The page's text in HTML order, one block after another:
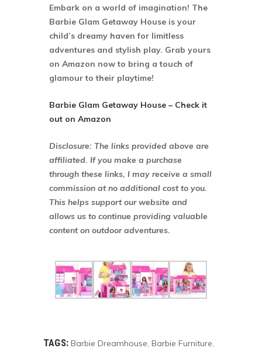
Embark on a world of imagination! The
Barbie Glam Getaway House is your
child’s dreamy haven for limitless
adventures and stylish play. Grab yours
on Amazon now to bring a touch of
glamour to their playtime!
Barbie Glam Getaway House – Check it
out on Amazon
Disclosure: The links provided above are
affiliated. If you make a purchase
through these links, I may receive a small
commission at no additional cost to you.
This helps support our website and
allows us to continue providing valuable
content on outdoor adventures.
TAGS: Barbie Dreamhouse Barbie Furniture